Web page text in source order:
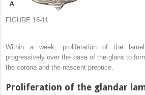
FIGURE 16-11.
Within a week, proliferation of the
progressively over the base of the glans to
the corona and the nascent prepuce.
Proliferation of the glandar